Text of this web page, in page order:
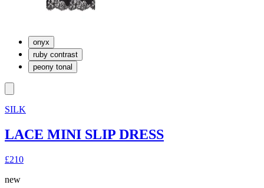
onyx
ruby contrast
peony tonal
SILK
LACE MINI SLIP DRESS
£210
new